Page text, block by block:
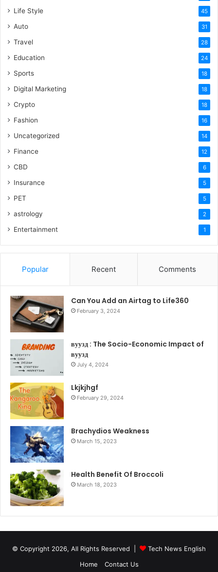
Life Style 45
Auto 31
Travel 28
Education 24
Sports 18
Digital Marketing 18
Crypto 18
Fashion 16
Uncategorized 14
Finance 12
CBD 6
Insurance 5
PET 5
astrology 2
Entertainment 1
Popular Recent Comments
Can You Add an Airtag to Life360
February 3, 2024
вуузд : The Socio-Economic Impact of
вуузд
July 4, 2024
Lkjkjhgf
February 29, 2024
Brachydios Weakness
March 15, 2023
Health Benefit Of Broccoli
March 18, 2023
© Copyright 2026, All Rights Reserved |
Tech News English
Home
Contact Us